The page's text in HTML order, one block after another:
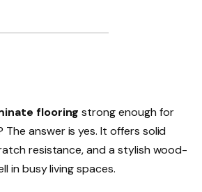
flooring strong enough for
answer is yes. It offers solid
resistance, and a stylish wood-
in busy living spaces.